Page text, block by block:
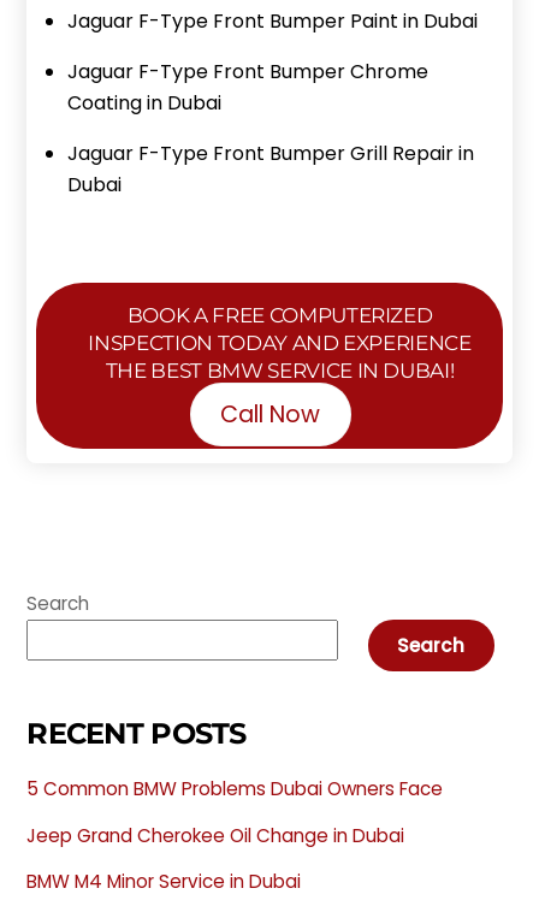
Jaguar F-Type Front Bumper Paint in Dubai
Jaguar F-Type Front Bumper Chrome
Coating in Dubai
Jaguar F-Type Front Bumper Grill Repair in
Dubai
BOOK A FREE COMPUTERIZED
INSPECTION TODAY AND EXPERIENCE
THE BEST BMW SERVICE IN DUBAI!
Call Now
Search
Search
RECENT POSTS
5 Common BMW Problems Dubai Owners Face
Jeep Grand Cherokee Oil Change in Dubai
BMW M4 Minor Service in Dubai